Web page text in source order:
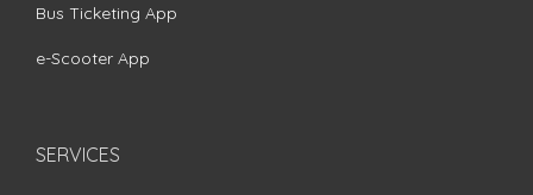
Bus Ticketing App
e-Scooter App
SERVICES